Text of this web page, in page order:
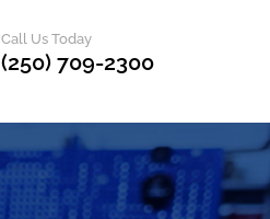
Call Us Today
(250) 709-2300